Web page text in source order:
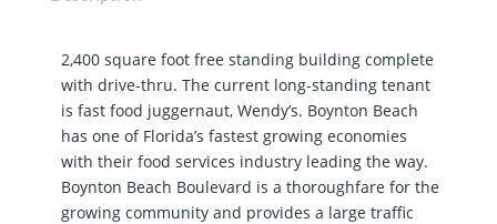
2,400 square foot free standing building complete
with drive-thru. The current long-standing tenant
is fast food juggernaut, Wendy’s. Boynton Beach
has one of Florida’s fastest growing economies
with their food services industry leading the way.
Boynton Beach Boulevard is a thoroughfare for the
growing community and provides a large traffic